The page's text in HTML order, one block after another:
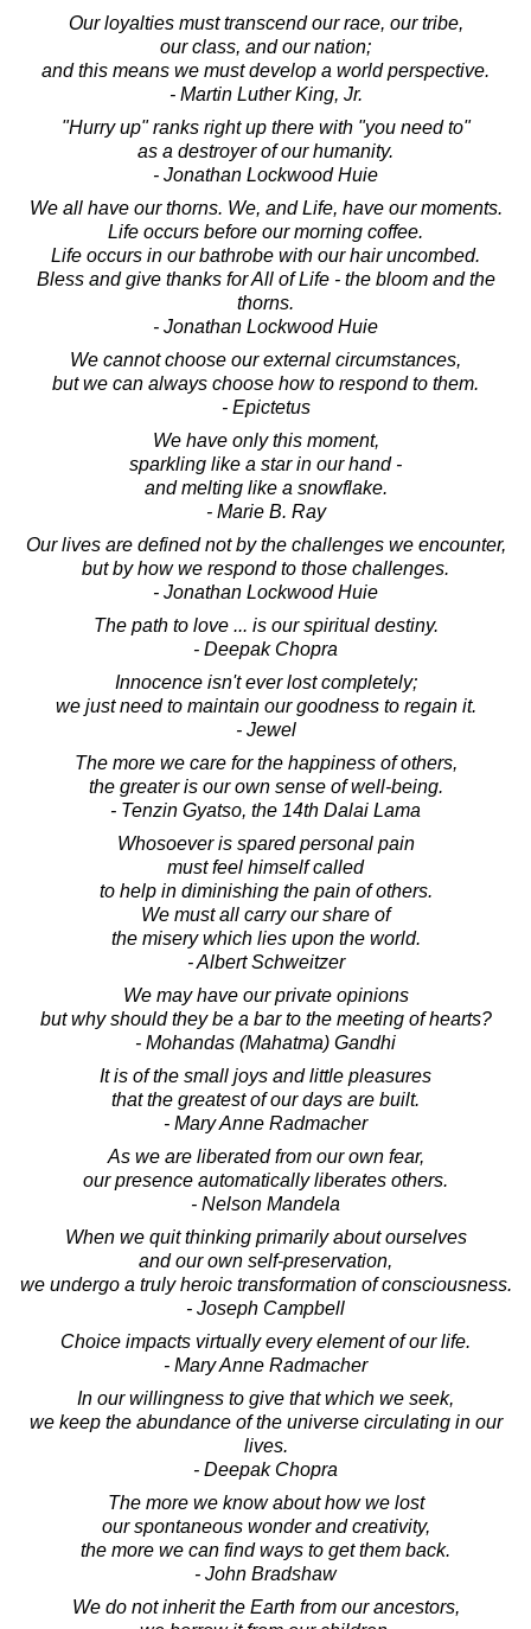
Our loyalties must transcend our race, our tribe,
our class, and our nation;
and this means we must develop a world perspective.
- Martin Luther King, Jr.
"Hurry up" ranks right up there with "you need to"
as a destroyer of our humanity.
- Jonathan Lockwood Huie
We all have our thorns. We, and Life, have our moments.
Life occurs before our morning coffee.
Life occurs in our bathrobe with our hair uncombed.
Bless and give thanks for All of Life - the bloom and the
thorns.
- Jonathan Lockwood Huie
We cannot choose our external circumstances,
but we can always choose how to respond to them.
- Epictetus
We have only this moment,
sparkling like a star in our hand -
and melting like a snowflake.
- Marie B. Ray
Our lives are defined not by the challenges we encounter,
but by how we respond to those challenges.
- Jonathan Lockwood Huie
The path to love ... is our spiritual destiny.
- Deepak Chopra
Innocence isn't ever lost completely;
we just need to maintain our goodness to regain it.
- Jewel
The more we care for the happiness of others,
the greater is our own sense of well-being.
- Tenzin Gyatso, the 14th Dalai Lama
Whosoever is spared personal pain
must feel himself called
to help in diminishing the pain of others.
We must all carry our share of
the misery which lies upon the world.
- Albert Schweitzer
We may have our private opinions
but why should they be a bar to the meeting of hearts?
- Mohandas (Mahatma) Gandhi
It is of the small joys and little pleasures
that the greatest of our days are built.
- Mary Anne Radmacher
As we are liberated from our own fear,
our presence automatically liberates others.
- Nelson Mandela
When we quit thinking primarily about ourselves
and our own self-preservation,
we undergo a truly heroic transformation of consciousness.
- Joseph Campbell
Choice impacts virtually every element of our life.
- Mary Anne Radmacher
In our willingness to give that which we seek,
we keep the abundance of the universe circulating in our
lives.
- Deepak Chopra
The more we know about how we lost
our spontaneous wonder and creativity,
the more we can find ways to get them back.
- John Bradshaw
We do not inherit the Earth from our ancestors,